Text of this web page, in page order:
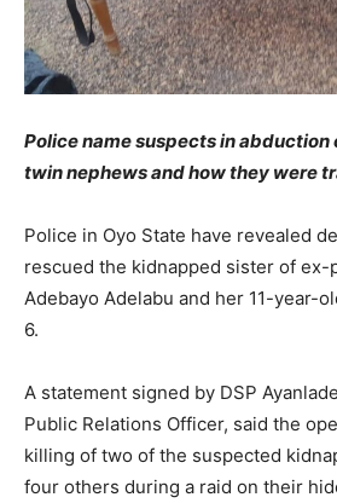
Police name suspects in abduction
twin nephews and how they were
Police in Oyo State have revealed
rescued the kidnapped sister of ex-
Adebayo Adelabu and her 11-year-
6.
A statement signed by DSP
Public Relations Officer, said the
killing of two of the suspected
four others during a raid on their